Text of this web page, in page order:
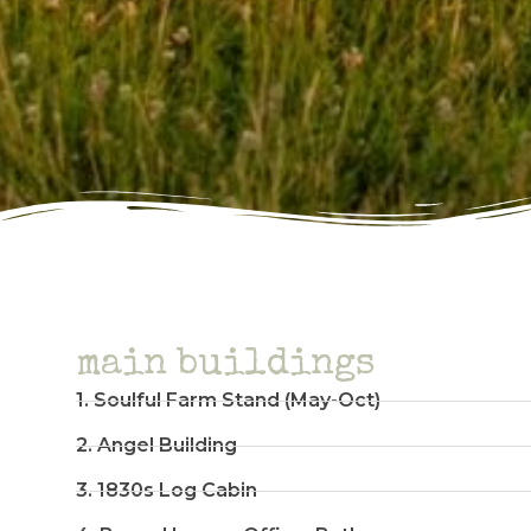
main buildings
1. Soulful Farm Stand (May-Oct)
2. Angel Building
3. 1830s Log Cabin